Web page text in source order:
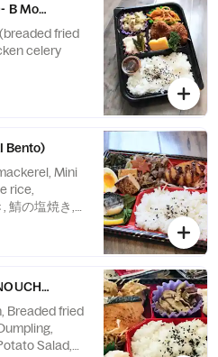
Today's Fresh made BENTO- B Monday
celery
Bento)
Mini
rice,
鯖の塩焼き,
23rd MAKUNOUCHI BENTO 幕の内弁当
Breaded fried
Salad,